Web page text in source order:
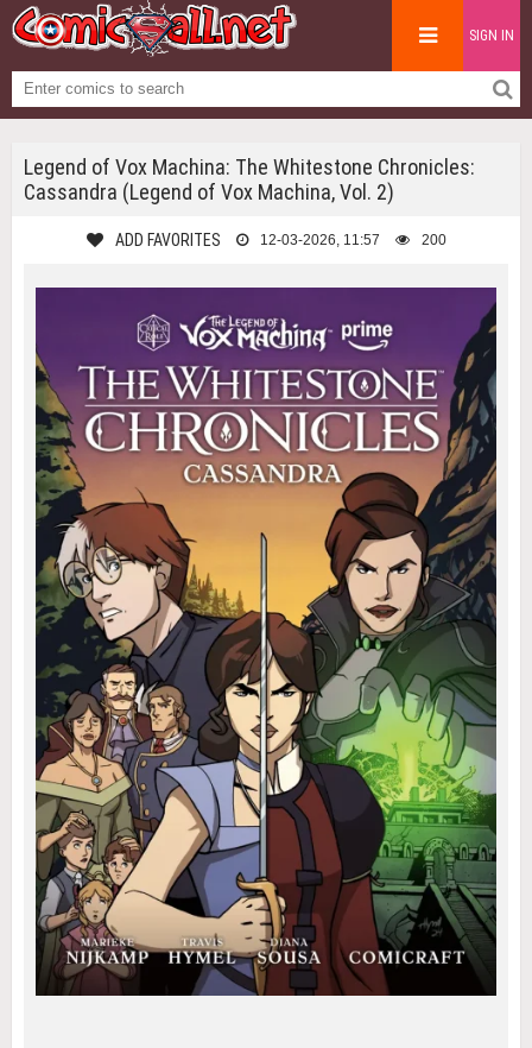
SIGN IN
Legend of Vox Machina: The Whitestone Chronicles:
Cassandra (Legend of Vox Machina, Vol. 2)
ADD FAVORITES 12-03-2026, 11:57 200